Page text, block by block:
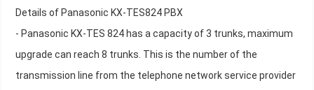
Details of Panasonic KX-TES824 PBX
- Panasonic KX-TES 824 has a capacity of 3 trunks, maximum
upgrade can reach 8 trunks. This is the number of the
transmission line from the telephone network service provider